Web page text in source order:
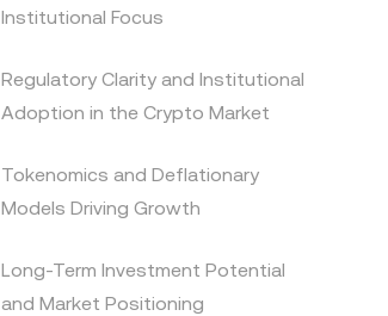
Institutional Focus
Regulatory Clarity and Institutional
Adoption in the Crypto Market
Tokenomics and Deflationary
Models Driving Growth
Long-Term Investment Potential
and Market Positioning